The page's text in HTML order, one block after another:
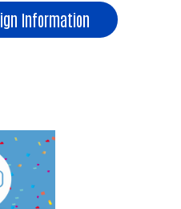
Information